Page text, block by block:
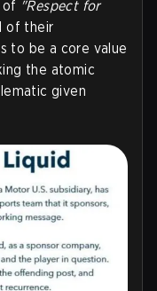
of "Respect for
of their
to be a core value
the atomic
given